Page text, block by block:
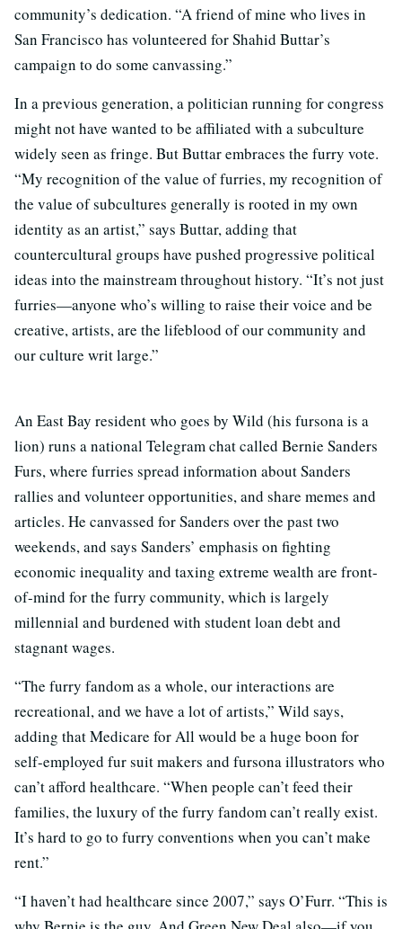
community’s dedication. “A friend of mine who lives in
San Francisco has volunteered for Shahid Buttar’s
campaign to do some canvassing.”
In a previous generation, a politician running for congress
might not have wanted to be affiliated with a subculture
widely seen as fringe. But Buttar embraces the furry vote.
“My recognition of the value of furries, my recognition of
the value of subcultures generally is rooted in my own
identity as an artist,” says Buttar, adding that
countercultural groups have pushed progressive political
ideas into the mainstream throughout history. “It’s not just
furries—anyone who’s willing to raise their voice and be
creative, artists, are the lifeblood of our community and
our culture writ large.”
An East Bay resident who goes by Wild (his fursona is a
lion) runs a national Telegram chat called Bernie Sanders
Furs, where furries spread information about Sanders
rallies and volunteer opportunities, and share memes and
articles. He canvassed for Sanders over the past two
weekends, and says Sanders’ emphasis on fighting
economic inequality and taxing extreme wealth are front-
of-mind for the furry community, which is largely
millennial and burdened with student loan debt and
stagnant wages.
“The furry fandom as a whole, our interactions are
recreational, and we have a lot of artists,” Wild says,
adding that Medicare for All would be a huge boon for
self-employed fur suit makers and fursona illustrators who
can’t afford healthcare. “When people can’t feed their
families, the luxury of the furry fandom can’t really exist.
It’s hard to go to furry conventions when you can’t make
rent.”
“I haven’t had healthcare since 2007,” says O’Furr. “This is